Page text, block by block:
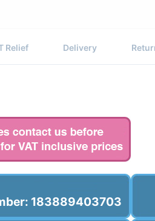
Relief Delivery
183889403703